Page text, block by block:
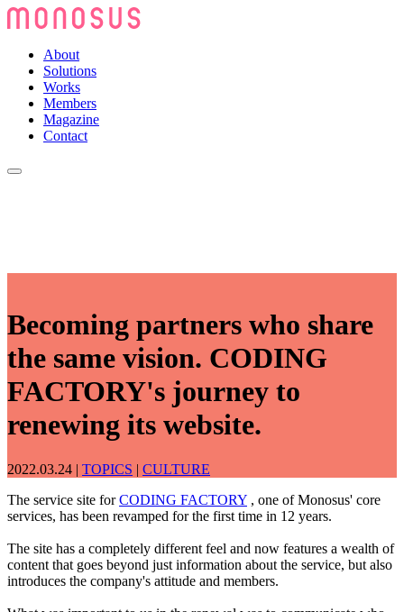
About
Solutions
Works
Members
Magazine
Contact
Becoming partners who share
the same vision. CODING
FACTORY's journey to
renewing its website.
2022.03.24 | TOPICS | CULTURE
The service site forCODING FACTORY , one of Monosus' core
services, has been revamped for the first time in 12 years.
The site has a completely different feel and now features a wealth of
content that goes beyond just information about the service, but also
introduces the company's attitude and members.